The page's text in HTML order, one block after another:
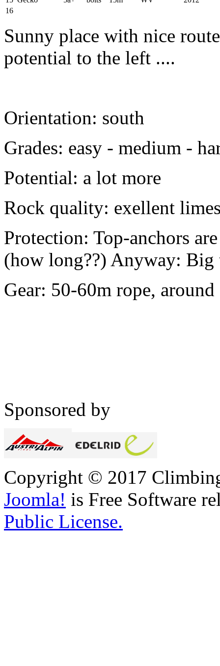
16
Sunny place with nice
potential to the left ....
Orientation: south
Grades: easy - medium -
Potential: a lot more
Rock quality: exellent
Protection: Top-anchors
(how long??) Anyway:
Gear: 50-60m rope,
Sponsored by
Copyright © 2017
Joomla! is Free Software
Public License.